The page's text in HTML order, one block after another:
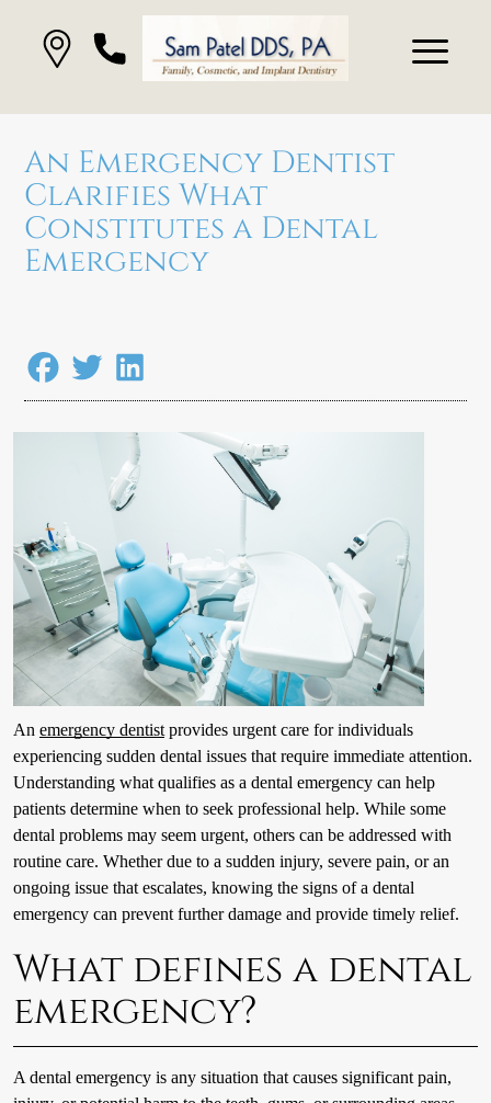
An Emergency Dentist
Clarifies What
Constitutes a Dental
Emergency
An emergency dentistprovides urgent care for individuals
experiencing sudden dental issues that require immediate attention.
Understanding what qualifies as a dental emergency can help
patients determine when to seek professional help. While some
dental problems may seem urgent, others can be addressed with
routine care. Whether due to a sudden injury, severe pain, or an
ongoing issue that escalates, knowing the signs of a dental
emergency can prevent further damage and provide timely relief.
What defines a dental
emergency?
A dental emergency is any situation that causes significant pain,